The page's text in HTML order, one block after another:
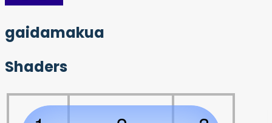
gaidamakua
Shaders